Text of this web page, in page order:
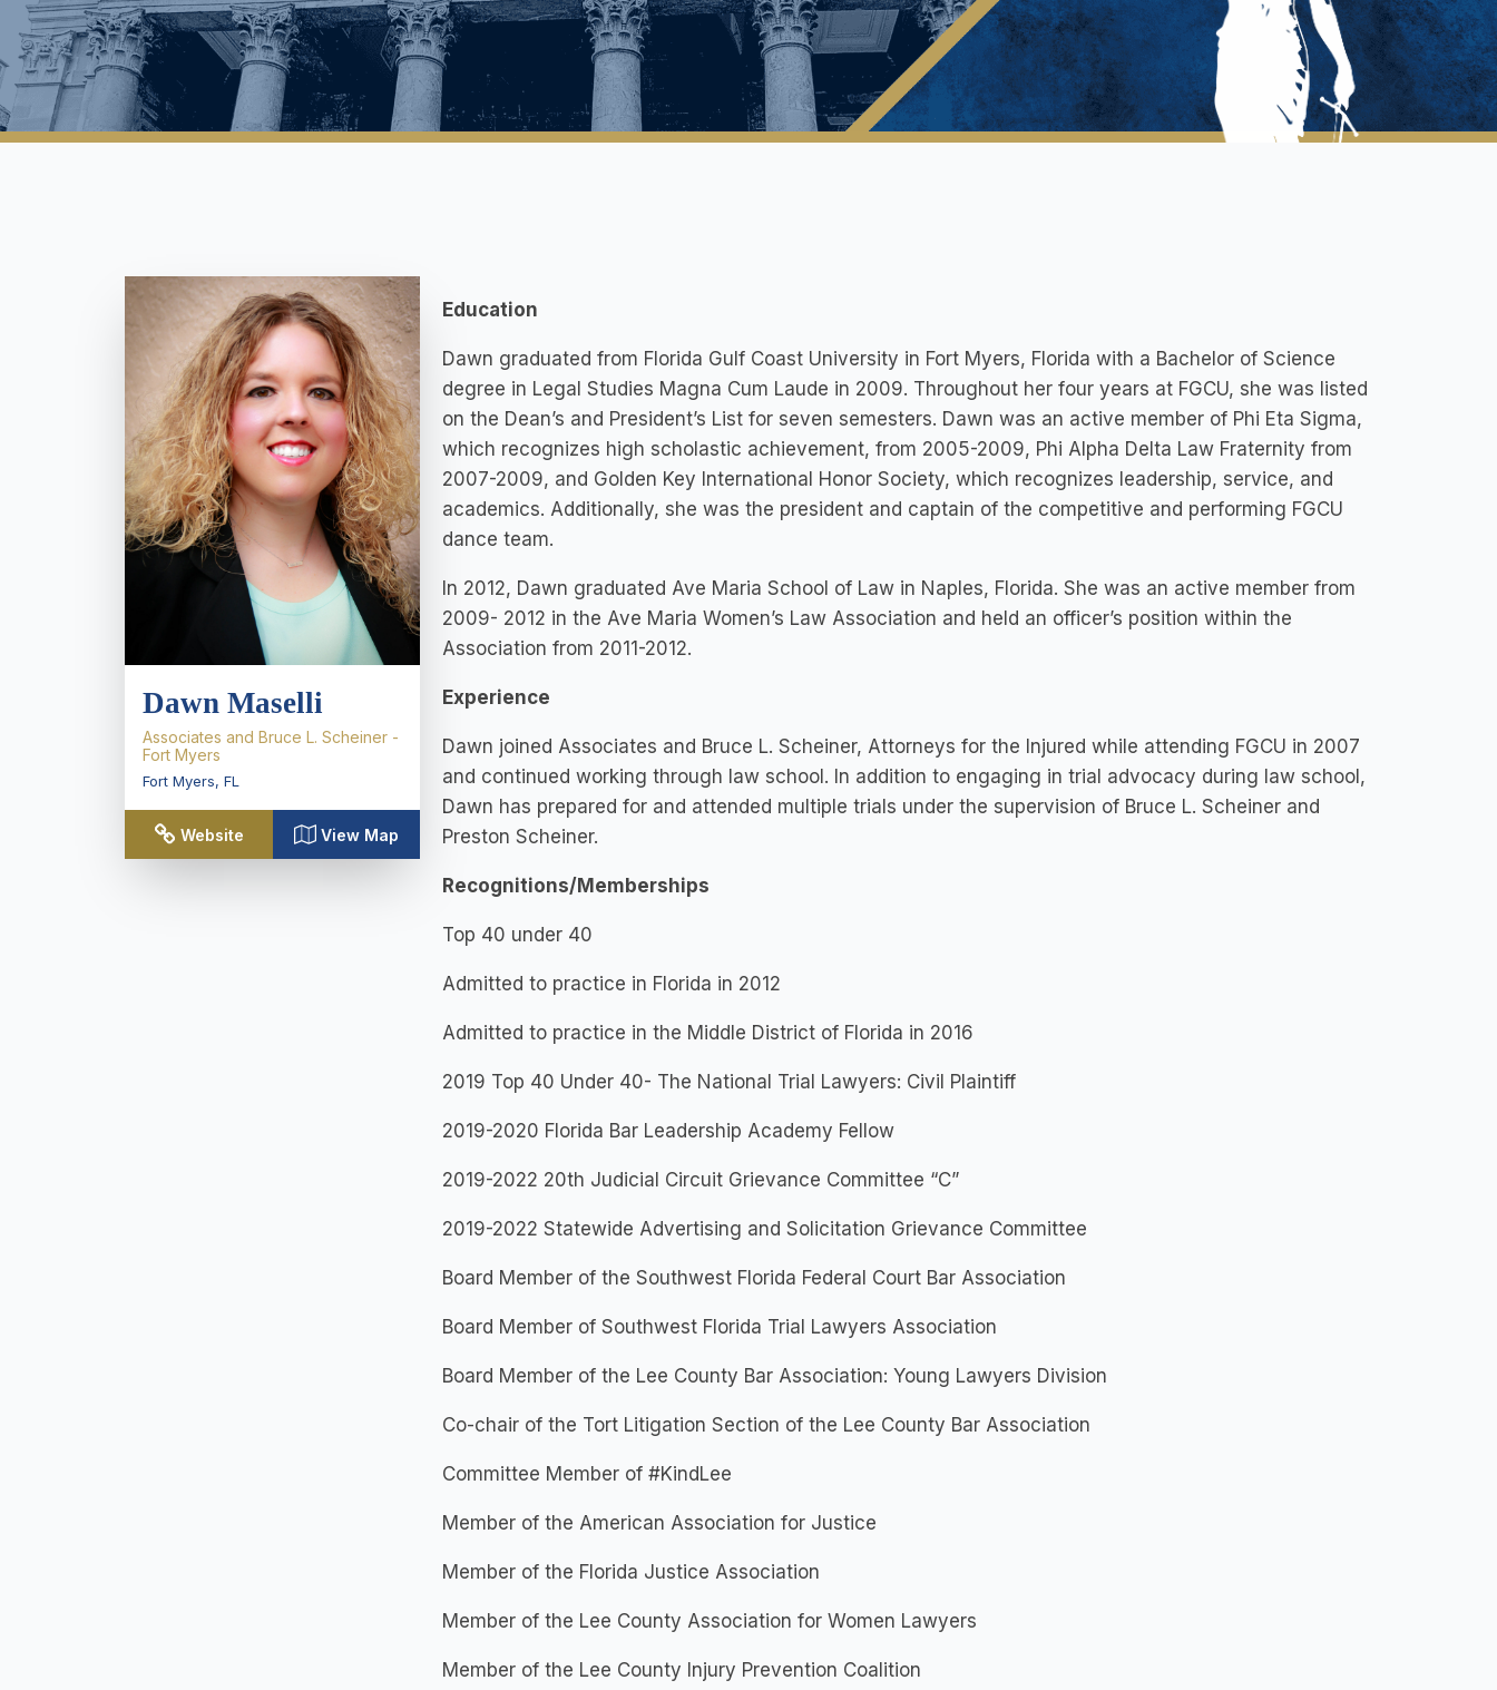
Dawn Maselli
Associates and Bruce L. Scheiner -
Fort Myers
Fort Myers, FL
Website View Map
Education
Dawn graduated from Florida Gulf Coast University in Fort Myers, Florida with a Bachelor of Science
degree in Legal Studies Magna Cum Laude in 2009. Throughout her four years at FGCU, she was listed
on the Dean’s and President’s List for seven semesters. Dawn was an active member of Phi Eta Sigma,
which recognizes high scholastic achievement, from 2005-2009, Phi Alpha Delta Law Fraternity from
2007-2009, and Golden Key International Honor Society, which recognizes leadership, service, and
academics. Additionally, she was the president and captain of the competitive and performing FGCU
dance team.
In 2012, Dawn graduated Ave Maria School of Law in Naples, Florida. She was an active member from
2009- 2012 in the Ave Maria Women’s Law Association and held an officer’s position within the
Association from 2011-2012.
Experience
Dawn joined Associates and Bruce L. Scheiner, Attorneys for the Injured while attending FGCU in 2007
and continued working through law school. In addition to engaging in trial advocacy during law school,
Dawn has prepared for and attended multiple trials under the supervision of Bruce L. Scheiner and
Preston Scheiner.
Recognitions/Memberships
Top 40 under 40
Admitted to practice in Florida in 2012
Admitted to practice in the Middle District of Florida in 2016
2019 Top 40 Under 40- The National Trial Lawyers: Civil Plaintiff
2019-2020 Florida Bar Leadership Academy Fellow
2019-2022 20th Judicial Circuit Grievance Committee “C”
2019-2022 Statewide Advertising and Solicitation Grievance Committee
Board Member of the Southwest Florida Federal Court Bar Association
Board Member of Southwest Florida Trial Lawyers Association
Board Member of the Lee County Bar Association: Young Lawyers Division
Co-chair of the Tort Litigation Section of the Lee County Bar Association
Committee Member of #KindLee
Member of the American Association for Justice
Member of the Florida Justice Association
Member of the Lee County Association for Women Lawyers
Member of the Lee County Injury Prevention Coalition